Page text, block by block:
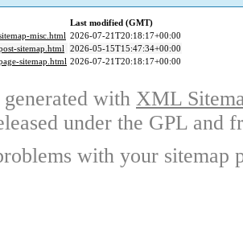
Last modified (GMT)
misc.html 2026-07-21T20:18:17+00:00
sitemap.html 2026-05-15T15:47:34+00:00
sitemap.html 2026-07-21T20:18:17+00:00
with XML
under the GPL and
with your sitemap